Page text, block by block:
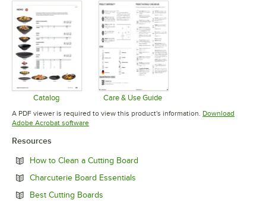
Catalog
Opens in new tab
Care & Use Guide
Opens in new tab
A PDF viewer is required to view this product's information. Download
Adobe Acrobat softwareOpens in new tab
Resources
How to Clean a Cutting Board
Charcuterie Board Essentials
Best Cutting Boards